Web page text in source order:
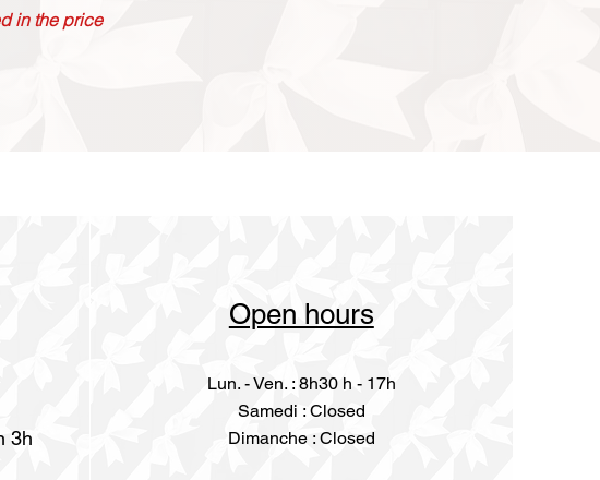
in the price
3h
Open hours
Lun. - Ven. : 8h30 h - 17h
​​Samedi : Closed
Dimanche : Closed